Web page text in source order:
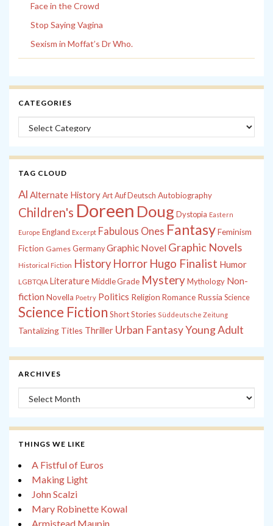
Face in the Crowd
Stop Saying Vagina
Sexism in Moffat’s Dr Who.
CATEGORIES
Categories
TAG CLOUD
Al Alternate History Art Auf Deutsch Autobiography
Children's Doreen Doug Dystopia Eastern
Europe England Excerpt Fabulous Ones FantasyFeminism
Fiction Games Germany Graphic Novel Graphic Novels
Historical Fiction History Horror Hugo Finalist Humor
LGBTQIA LiteratureMiddle Grade MysteryMythology Non-
fiction Novella Poetry Politics Religion Romance Russia Science
Science Fiction Short Stories Süddeutsche Zeitung
Tantalizing Titles Thriller Urban FantasyYoung Adult
ARCHIVES
Archives
THINGS WE LIKE
A Fistful of Euros
Making Light
John Scalzi
Mary Robinette Kowal
Armistead Maupin